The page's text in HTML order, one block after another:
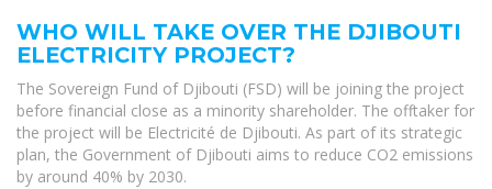
WHO WILL TAKE OVER THE DJIBOUTI
ELECTRICITY PROJECT?
The Sovereign Fund of Djibouti (FSD) will be joining the project
before financial close as a minority shareholder. The offtaker for
the project will be Electricité de Djibouti. As part of its strategic
plan, the Government of Djibouti aims to reduce CO2 emissions
by around 40% by 2030.